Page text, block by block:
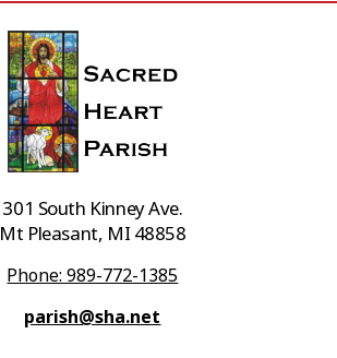
301 South Kinney Ave.
Mt Pleasant, MI 48858
Phone: 989-772-1385
parish@sha.net